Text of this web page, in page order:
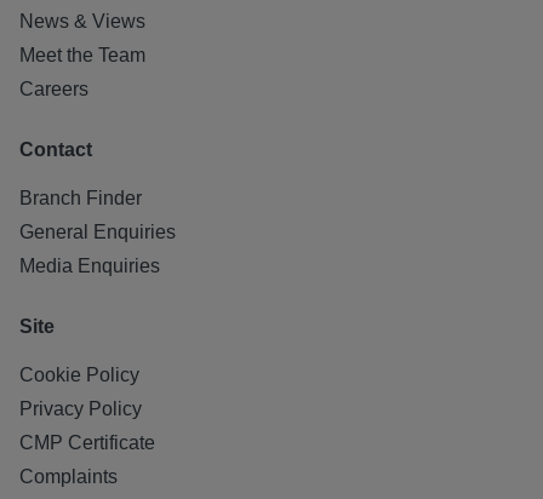
News & Views
Meet the Team
Careers
Contact
Branch Finder
General Enquiries
Media Enquiries
Site
Cookie Policy
Privacy Policy
CMP Certificate
Complaints